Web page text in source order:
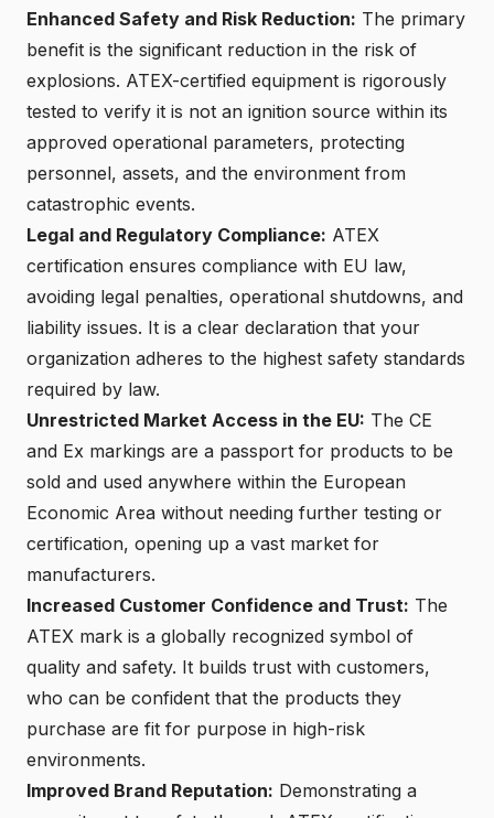
Enhanced Safety and Risk Reduction: The primary
benefit is the significant reduction in the risk of
explosions. ATEX-certified equipment is rigorously
tested to verify it is not an ignition source within its
approved operational parameters, protecting
personnel, assets, and the environment from
catastrophic events.
Legal and Regulatory Compliance: ATEX
certification ensures compliance with EU law,
avoiding legal penalties, operational shutdowns, and
liability issues. It is a clear declaration that your
organization adheres to the highest safety standards
required by law.
Unrestricted Market Access in the EU: The CE
and Ex markings are a passport for products to be
sold and used anywhere within the European
Economic Area without needing further testing or
certification, opening up a vast market for
manufacturers.
Increased Customer Confidence and Trust: The
ATEX mark is a globally recognized symbol of
quality and safety. It builds trust with customers,
who can be confident that the products they
purchase are fit for purpose in high-risk
environments.
Improved Brand Reputation: Demonstrating a